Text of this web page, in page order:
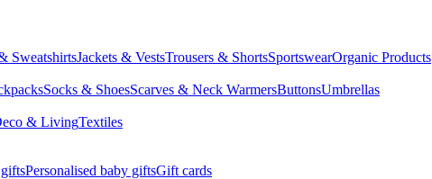
SweatshirtsJackets & VestsTrousers & ShortsSportswearOrganic Products
Socks & ShoesScarves & Neck WarmersButtonsUmbrellas
& LivingTextiles
Personalised baby giftsGift cards